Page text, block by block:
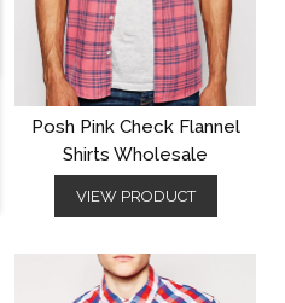
Posh Pink Check Flannel
Shirts Wholesale
VIEW PRODUCT